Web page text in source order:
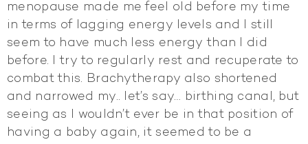
menopause made me feel old before my time
in terms of lagging energy levels and I still
seem to have much less energy than I did
before. I try to regularly rest and recuperate to
combat this. Brachytherapy also shortened
and narrowed my.. let’s say… birthing canal, but
seeing as I wouldn’t ever be in that position of
having a baby again, it seemed to be a